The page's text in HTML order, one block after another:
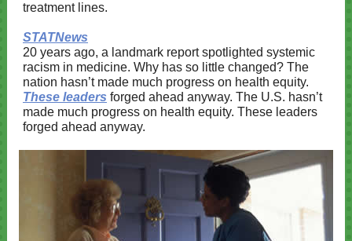
treatment lines.
STATNews
20 years ago, a landmark report spotlighted systemic
racism in medicine. Why has so little changed? The
nation hasn’t made much progress on health equity.
These leaders forged ahead anyway. The U.S. hasn’t
made much progress on health equity. These leaders
forged ahead anyway.